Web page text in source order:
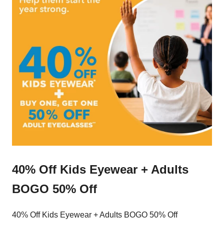
40% Off Kids Eyewear + Adults
BOGO 50% Off
40% Off Kids Eyewear + Adults BOGO 50% Off